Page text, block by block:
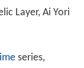
Layer, Ai Yori
series,